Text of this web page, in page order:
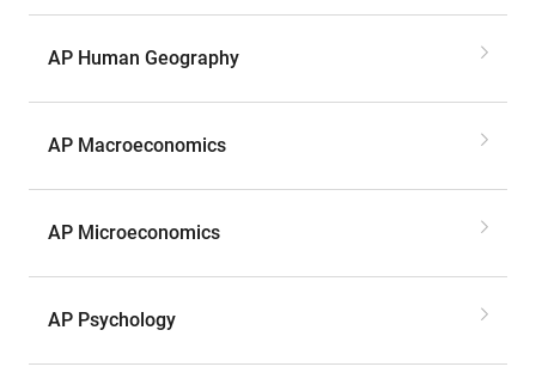
AP Human Geography
AP Macroeconomics
AP Microeconomics
AP Psychology